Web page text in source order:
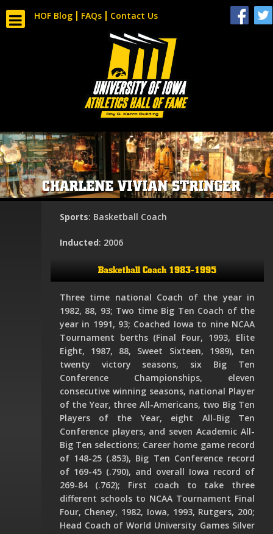
HOF Blog FAQs Contact Us
CHARLENE VIVIAN STRINGER
Sports: Basketball Coach
Inducted: 2006
Basketball Coach 1983-1995
Three time national Coach of the year in
1982, 88, 93; Two time Big Ten Coach of the
year in 1991, 93; Coached Iowa to nine NCAA
Tournament berths (Final Four, 1993, Elite
Eight, 1987, 88, Sweet Sixteen, 1989), ten
twenty victory seasons, six Big Ten
Conference Championships, eleven
consecutive winning seasons, national Player
of the Year, three All-Americans, two Big Ten
Players of the Year, eight All-Big Ten
Conference players, and seven Academic All-
Big Ten selections; Career home game record
of 148-25 (.853), Big Ten Conference record
of 169-45 (.790), and overall Iowa record of
269-84 (.762); First coach to take three
different schools to NCAA Tournament Final
Four, Cheney, 1982, Iowa, 1993, Rutgers, 200;
Head Coach of World University Games Silver